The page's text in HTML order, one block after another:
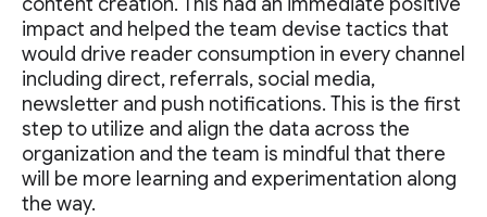
impact and helped the team devise tactics that
would drive reader consumption in every channel
including direct, referrals, social media,
newsletter and push notifications. This is the first
step to utilize and align the data across the
organization and the team is mindful that there
will be more learning and experimentation along
the way.